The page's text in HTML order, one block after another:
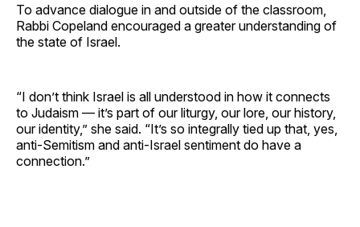
To advance dialogue in and outside of the classroom,
Rabbi Copeland encouraged a greater understanding of
the state of Israel.
“I don’t think Israel is all understood in how it connects
to Judaism — it’s part of our liturgy, our lore, our history,
our identity,” she said. “It’s so integrally tied up that, yes,
anti-Semitism and anti-Israel sentiment do have a
connection.”